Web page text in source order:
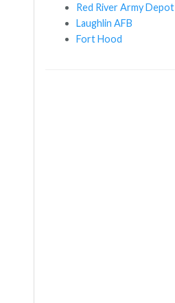
Red River Army Depot
Laughlin AFB
Fort Hood